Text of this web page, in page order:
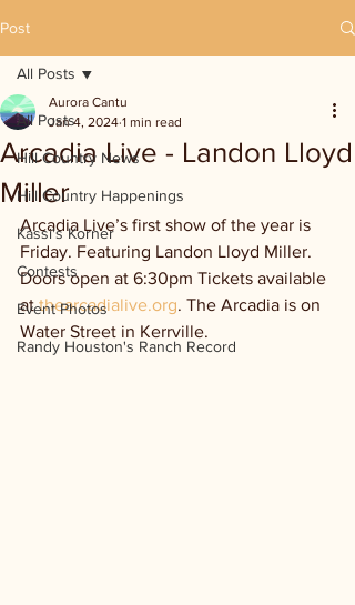
Post
All Posts
Hill Country News
Hill Country Happenings
Kassi's Korner
Contests
Event Photos
Randy Houston's Ranch Record
All Posts
Arcadia Live - Landon Lloyd
Miller
Aurora Cantu
Jan 4, 2024 1 min read
Arcadia Live’s first show of the year is
Friday. Featuring Landon Lloyd Miller.
Doors open at 6:30pm Tickets available
at thearcadialive.org. The Arcadia is on
Water Street in Kerrville.